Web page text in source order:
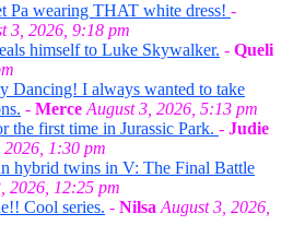
Pa wearing THAT white dress! -
3, 2026, 9:18 pm
himself to Luke Skywalker. - Queli
Dancing! I always wanted to take
- Merce August 3, 2026, 5:13 pm
the first time in Jurassic Park. - Judie
2026, 1:30 pm
hybrid twins in V: The Final Battle
2026, 12:25 pm
Cool series. - Nilsa August 3, 2026,